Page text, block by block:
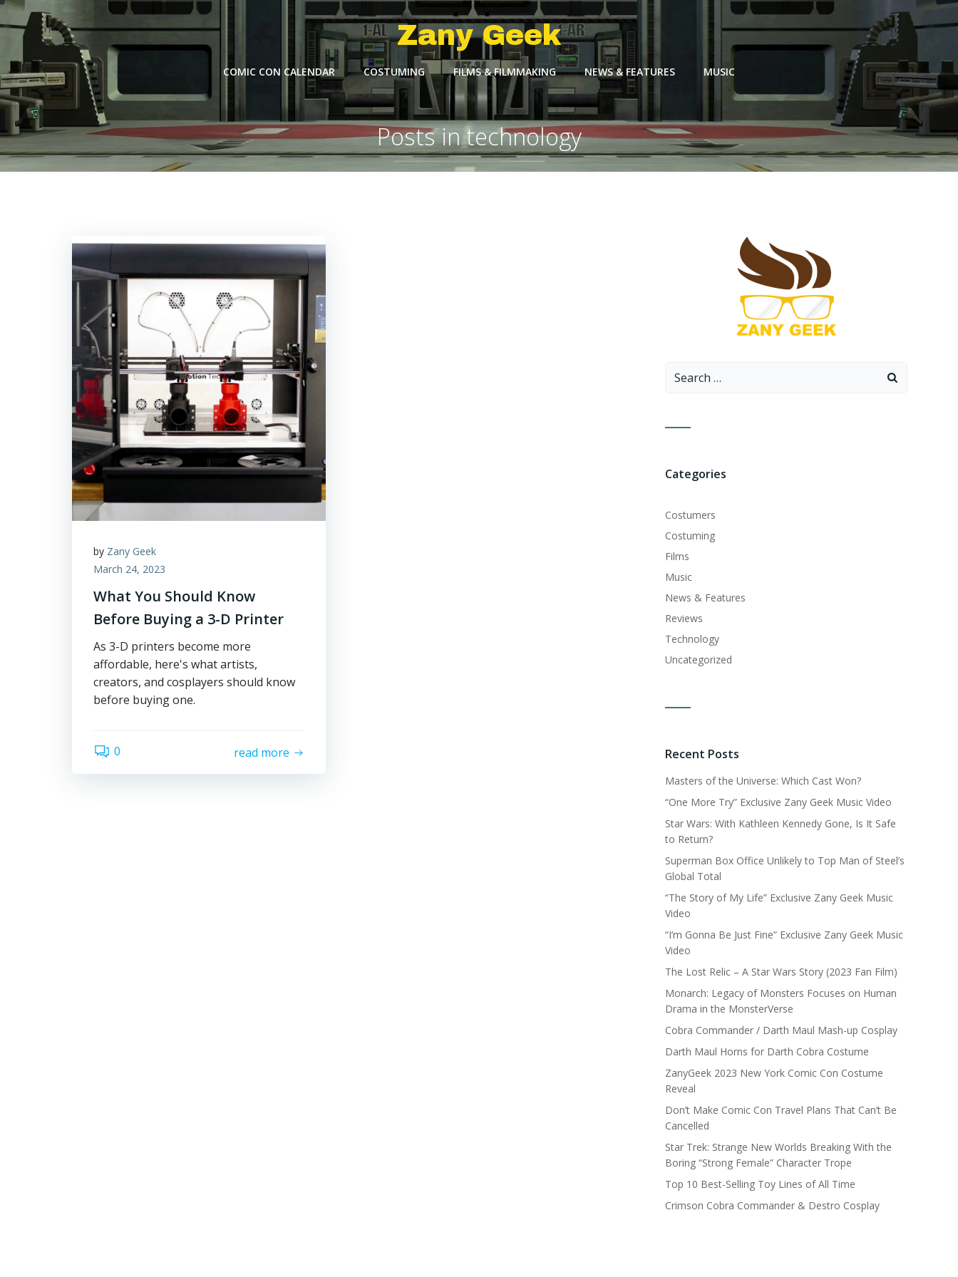
Skip
to
Zany Geek
COMIC CON CALENDAR COSTUMING FILMS & FILMMAKING NEWS & FEATURES MUSIC
Posts in technology
by Zany Geek
March 24, 2023
What You Should Know
Before Buying a 3-D Printer
As 3-D printers become more
affordable, here's what artists,
creators, and cosplayers should know
before buying one.
0 read more
Search
Categories
Costumers
Costuming
Films
Music
News & Features
Reviews
Technology
Uncategorized
Recent Posts
Masters of the Universe: Which Cast Won?
“One More Try” Exclusive Zany Geek Music Video
Star Wars: With Kathleen Kennedy Gone, Is It Safe
to Return?
Superman Box Office Unlikely to Top Man of Steel’s
Global Total
“The Story of My Life” Exclusive Zany Geek Music
Video
“I’m Gonna Be Just Fine” Exclusive Zany Geek Music
Video
The Lost Relic – A Star Wars Story (2023 Fan Film)
Monarch: Legacy of Monsters Focuses on Human
Drama in the MonsterVerse
Cobra Commander / Darth Maul Mash-up Cosplay
Darth Maul Horns for Darth Cobra Costume
ZanyGeek 2023 New York Comic Con Costume
Reveal
Don’t Make Comic Con Travel Plans That Can’t Be
Cancelled
Star Trek: Strange New Worlds Breaking With the
Boring “Strong Female” Character Trope
Top 10 Best-Selling Toy Lines of All Time
Crimson Cobra Commander & Destro Cosplay